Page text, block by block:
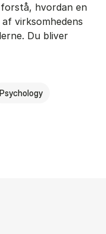
hvordan en
virksomhedens
Du bliver
Psychology
-